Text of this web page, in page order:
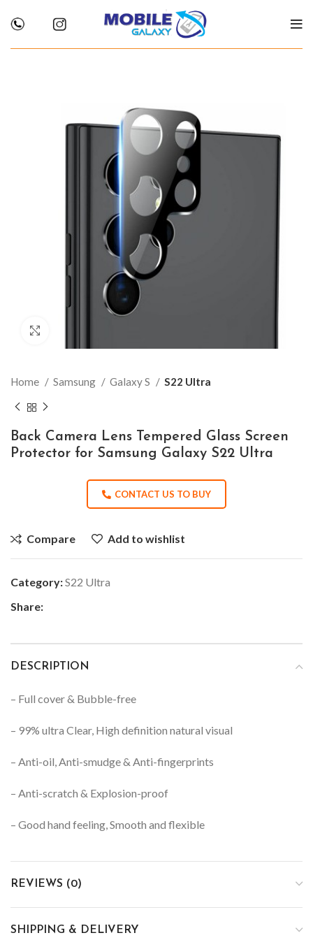
Home Samsung Galaxy S S22 Ultra
Back Camera Lens Tempered Glass Screen
Protector for Samsung Galaxy S22 Ultra
CONTACT US TO BUY
Compare Add to wishlist
Category:S22 Ultra
Share:
DESCRIPTION
– Full cover & Bubble-free
– 99% ultra Clear, High definition natural visual
– Anti-oil, Anti-smudge & Anti-fingerprints
– Anti-scratch & Explosion-proof
– Good hand feeling, Smooth and flexible
REVIEWS (0)
SHIPPING & DELIVERY